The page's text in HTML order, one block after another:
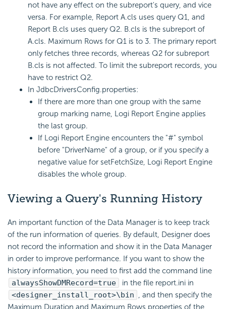
not have any effect on the subreport's query, and vice
versa. For example, Report A.cls uses query Q1, and
Report B.cls uses query Q2. B.cls is the subreport of
A.cls. Maximum Rows for Q1 is to 3. The primary report
only fetches three records, whereas Q2 for subreport
B.cls is not affected. To limit the subreport records, you
have to restrict Q2.
In JdbcDriversConfig.properties:
If there are more than one group with the same
group marking name, Logi Report Engine applies
the last group.
If Logi Report Engine encounters the "#" symbol
before "DriverName" of a group, or if you specify a
negative value for setFetchSize, Logi Report Engine
disables the whole group.
Viewing a Query's Running History
An important function of the Data Manager is to keep track
of the run information of queries. By default, Designer does
not record the information and show it in the Data Manager
in order to improve performance. If you want to show the
history information, you need to first add the command line
alwaysShowDMRecord=true
in the file report.ini in
<designer_install_root>\bin , and then specify the